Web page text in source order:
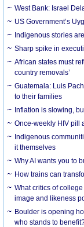
West Bank: Israel
US Government’s
Indigenous stories
Sharp spike in
African states must
country removals’
Guatemala: Luis
to their families
Inflation is slowing,
Once-weekly HIV pill
Indigenous
it themselves
Why AI wants you to
How trains can
What critics of
image and likeness
Boulder is opening
who stands to